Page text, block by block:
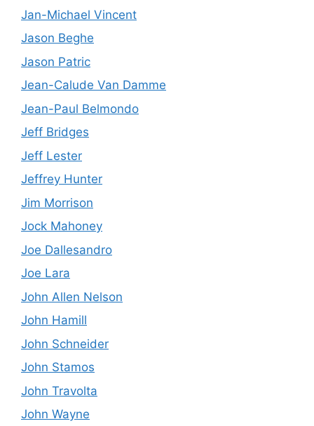
Jan-Michael Vincent
Jason Beghe
Jason Patric
Jean-Calude Van Damme
Jean-Paul Belmondo
Jeff Bridges
Jeff Lester
Jeffrey Hunter
Jim Morrison
Jock Mahoney
Joe Dallesandro
Joe Lara
John Allen Nelson
John Hamill
John Schneider
John Stamos
John Travolta
John Wayne